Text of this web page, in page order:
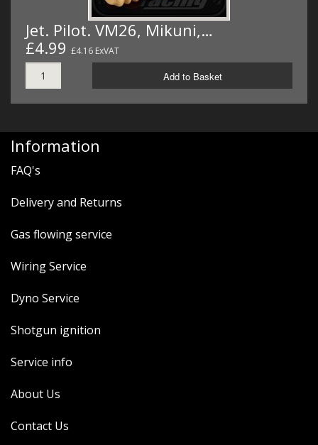
Jet. Pilot. VM26, Mikuni,…
£4.99 £4.16 ExVAT
Add to Basket
Information
FAQ's
Delivery and Returns
Gas flowing service
Wiring Service
Dyno Service
Shotgun ignition
Service info
About Us
Contact Us